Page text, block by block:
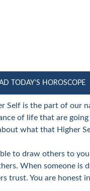
TODAY'S HOROSCOPE
Self is the part of our
of life that are
what that Higher
to draw others to
When someone is
trust. You are honest